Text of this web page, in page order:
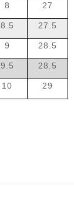
8 27
8.5 27.5
9 28.5
9.5 28.5
10 29